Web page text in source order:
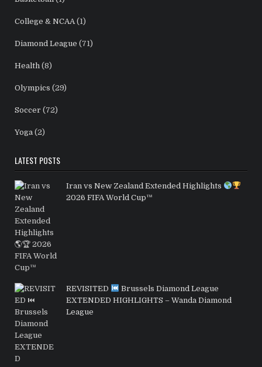
College & NCAA(1)
Diamond League (71)
Health (8)
Olympics (29)
Soccer (72)
Yoga (2)
LATEST POSTS
Iran vs New Zealand Extended Highlights
2026 FIFA World Cup™
REVISITED
Brussels Diamond League
EXTENDED HIGHLIGHTS – Wanda Diamond
League